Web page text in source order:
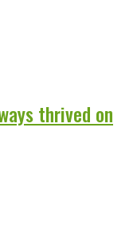
thrived on